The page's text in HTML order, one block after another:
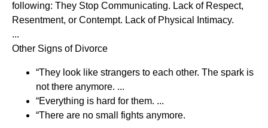
following: They Stop Communicating. Lack of Respect,
Resentment, or Contempt. Lack of Physical Intimacy.
...
Other Signs of Divorce
“They look like strangers to each other. The spark is
not there anymore. ...
“Everything is hard for them. ...
“There are no small fights anymore.